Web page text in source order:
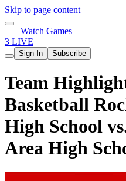
Skip to page content
Watch Games
3 LIVE
Sign In Subscribe
Team
Basketball
High School
Area High